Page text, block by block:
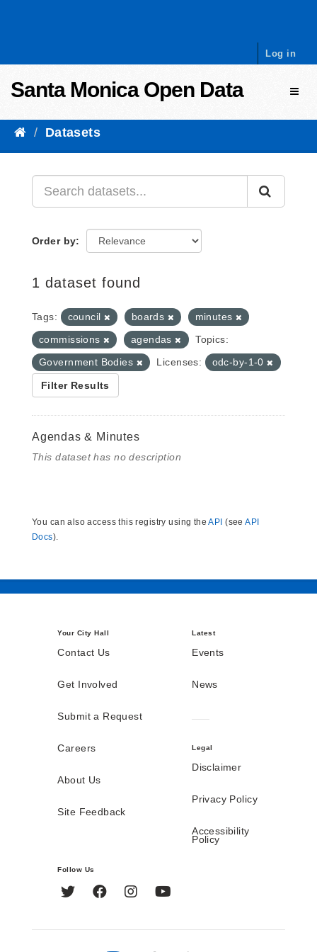
Log in
Santa Monica Open Data
Datasets
Order by
1 dataset found
Tags: council boards
minutes
commissions
agendas
Topics:
Government Bodies
Licenses: odc-by-1-0
Filter Results
Agendas & Minutes
This dataset has no description
You can also access this registry using theAPI (seeAPI
Docs).
Your City Hall
Contact Us
Get Involved
Submit a Request
Careers
About Us
Site Feedback
Latest
Events
News
Legal
Disclaimer
Privacy Policy
Accessibility
Policy
Follow Us
Twitter FacebookInstagram